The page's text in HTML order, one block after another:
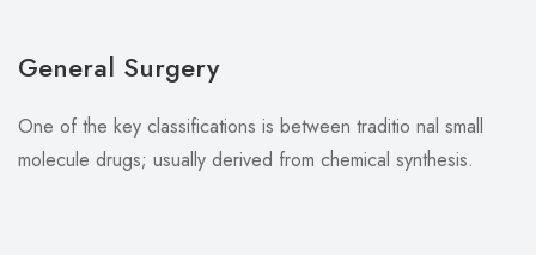
General Surgery
One of the key classifications is between traditio nal small
molecule drugs; usually derived from chemical synthesis.